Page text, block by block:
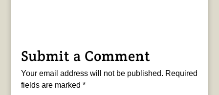
Submit a Comment
Your email address will not be published. Required
fields are marked *